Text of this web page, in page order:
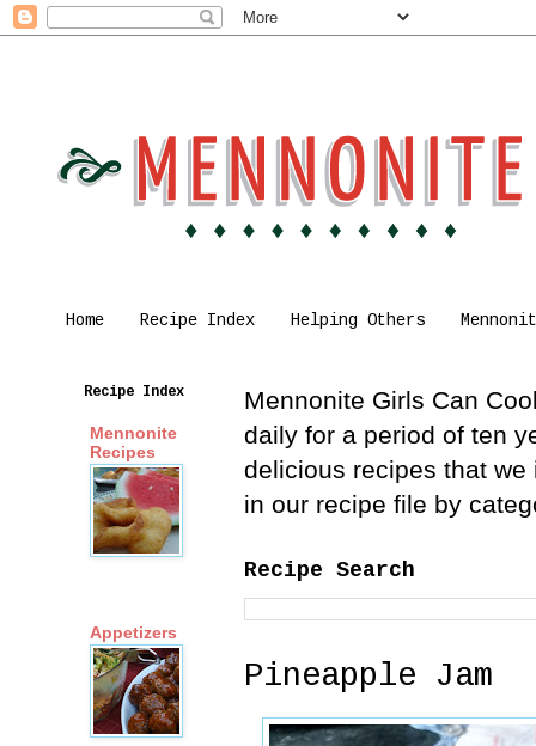
Home Recipe Index Helping Others
Mennonite Girls Can
daily for a period of ten
delicious recipes that
in our recipe file by
Recipe Search
Pineapple Jam
Recipe Index
Mennonite
Recipes
Appetizers